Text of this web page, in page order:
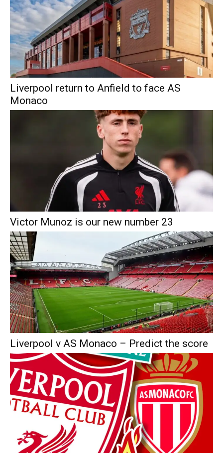
Liverpool return to Anfield to face AS
Monaco
Victor Munoz is our new number 23
Liverpool v AS Monaco – Predict the score